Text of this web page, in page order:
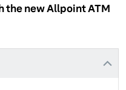
the new Allpoint ATM